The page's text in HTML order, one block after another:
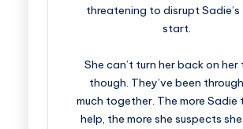
threatening to disrupt Sadie’s
start.
She can’t turn her back on her
though. They’ve been
much together. The more Sadie
help, the more she suspects